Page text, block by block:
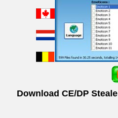
Download CE/DP